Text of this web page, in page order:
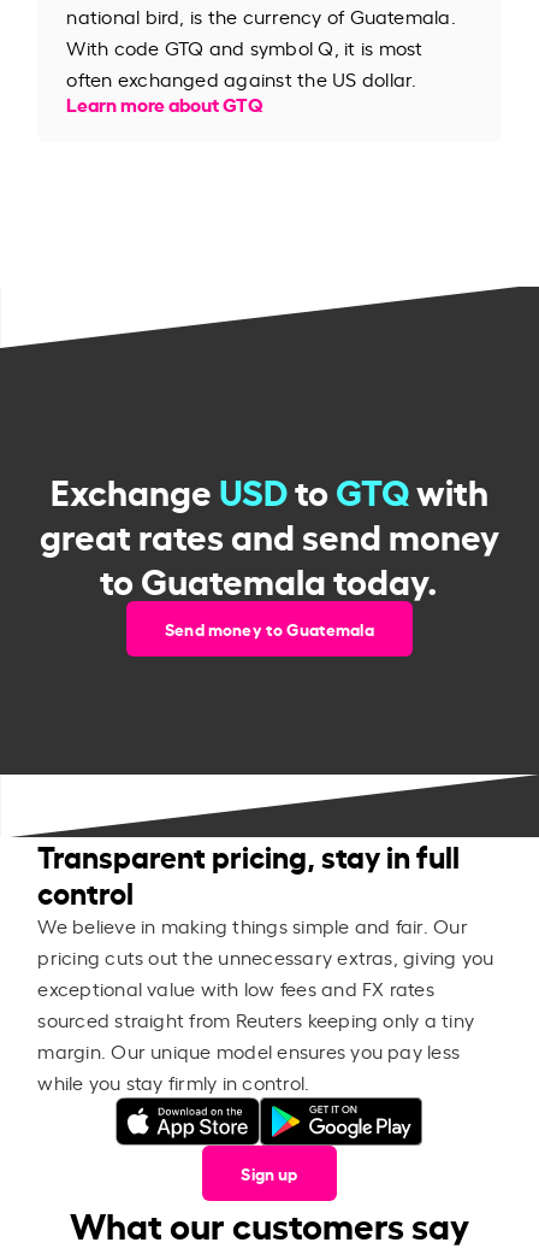
national bird, is the currency of Guatemala.
With code GTQ and symbol Q, it is most
often exchanged against the US dollar.
Learn more about GTQ
ExchangeUSDtoGTQwith
great rates and send money
to Guatemala today.
Send money to Guatemala
Transparent pricing, stay in full
control
We believe in making things simple and fair. Our
pricing cuts out the unnecessary extras, giving you
exceptional value with low fees and FX rates
sourced straight from Reuters keeping only a tiny
margin. Our unique model ensures you pay less
while you stay firmly in control.
Sign up
What our customers say